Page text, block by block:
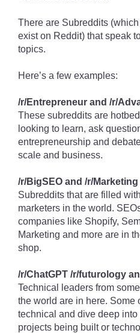
There are Subreddits
exist on Reddit) that speak
topics.
Here’s a few examples:
/r/Entrepreneur and /r/
These subreddits are
looking to learn, ask
entrepreneurship and
scale and business.
/r/BigSEO and /r/Marketing
Subreddits that are filled
marketers in the world.
companies like Shopify,
Marketing and more are in
shop.
/r/ChatGPT /r/futurology
Technical leaders from
the world are in here. Some
technical and dive deep
projects being built or